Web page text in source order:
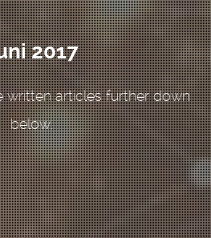
2017
written articles further down
below.